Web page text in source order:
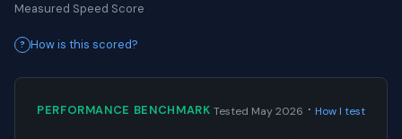
Measured Speed Score
How is this scored?
PERFORMANCE BENCHMARK Tested May 2026 · How I test